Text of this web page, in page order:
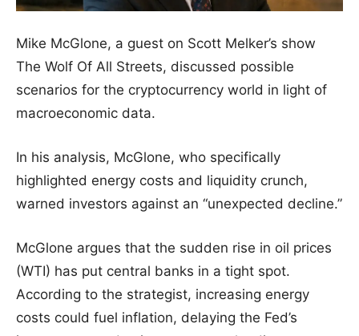
Mike McGlone, a guest on Scott Melker’s show
The Wolf Of All Streets, discussed possible
scenarios for the cryptocurrency world in light of
macroeconomic data.
In his analysis, McGlone, who specifically
highlighted energy costs and liquidity crunch,
warned investors against an “unexpected decline.”
McGlone argues that the sudden rise in oil prices
(WTI) has put central banks in a tight spot.
According to the strategist, increasing energy
costs could fuel inflation, delaying the Fed’s